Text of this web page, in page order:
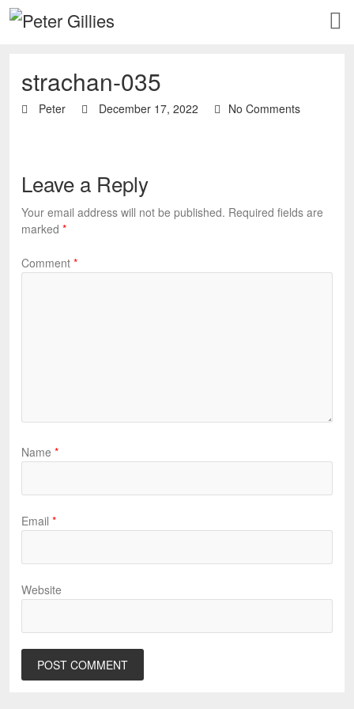
strachan-035
Peter December 17, 2022 No Comments
Leave a Reply
Your email address will not be published. Required fields are
marked *
Comment *
Name *
Email *
Website